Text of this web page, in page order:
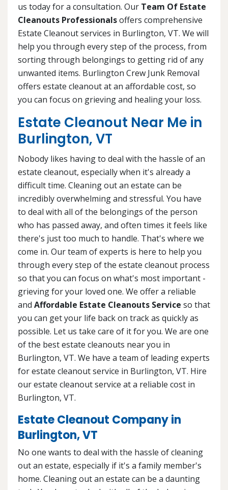
us today for a consultation. Our Team Of Estate
Cleanouts Professionalsoffers comprehensive
Estate Cleanout services in Burlington, VT. We will
help you through every step of the process, from
sorting through belongings to getting rid of any
unwanted items. Burlington Crew Junk Removal
offers estate cleanout at an affordable cost, so
you can focus on grieving and healing your loss.
Estate Cleanout Near Me in
Burlington, VT
Nobody likes having to deal with the hassle of an
estate cleanout, especially when it's already a
difficult time. Cleaning out an estate can be
incredibly overwhelming and stressful. You have
to deal with all of the belongings of the person
who has passed away, and often times it feels like
there's just too much to handle. That's where we
come in. Our team of experts is here to help you
through every step of the estate cleanout process
so that you can focus on what's most important -
grieving for your loved one. We offer a reliable
and Affordable Estate Cleanouts Service so that
you can get your life back on track as quickly as
possible. Let us take care of it for you. We are one
of the best estate cleanouts near you in
Burlington, VT. We have a team of leading experts
for estate cleanout service in Burlington, VT. Hire
our estate cleanout service at a reliable cost in
Burlington, VT.
Estate Cleanout Company in
Burlington, VT
No one wants to deal with the hassle of cleaning
out an estate, especially if it's a family member's
home. Cleaning out an estate can be a daunting